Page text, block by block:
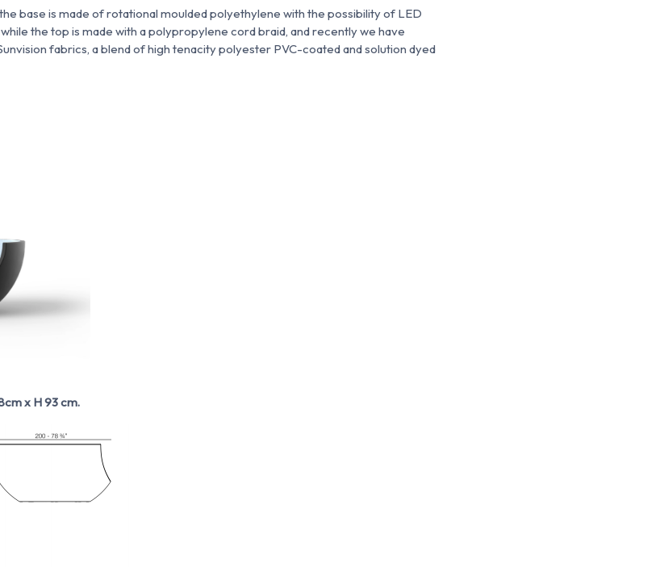
base is made of rotational moulded polyethylene with the possibility of LED
the top is made with a polypropylene cord braid, and recently we have
fabrics, a blend of high tenacity polyester PVC-coated and solution dyed
x H 93 cm.